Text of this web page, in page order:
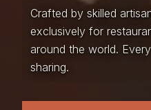
Crafted by skilled
exclusively for
around the world.
sharing.